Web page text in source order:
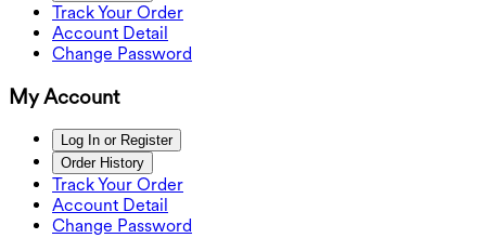
Track Your Order
Account Detail
Change Password
My Account
Log In or Register
Order History
Track Your Order
Account Detail
Change Password